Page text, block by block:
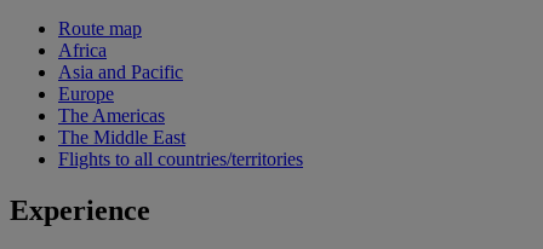
Route map
Africa
Asia and Pacific
Europe
The Americas
The Middle East
Flights to all countries/territories
Experience